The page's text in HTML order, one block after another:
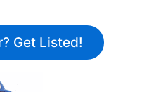
Get Listed!